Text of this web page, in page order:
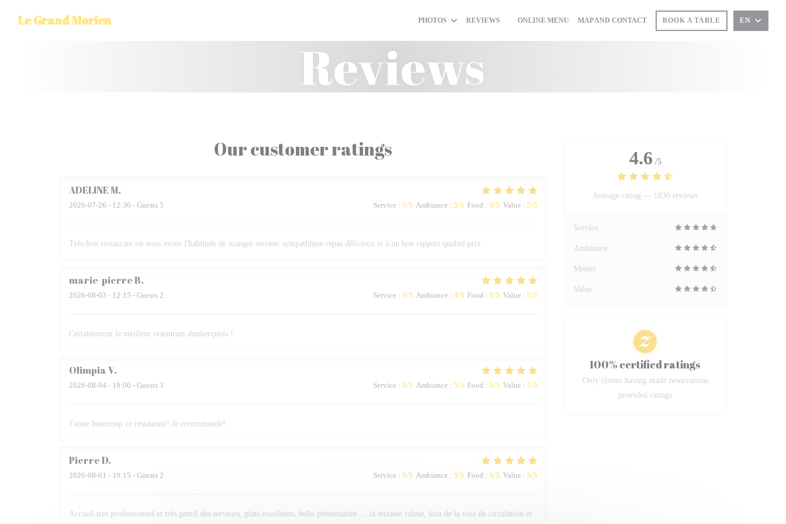
Le Grand Morien PHOTOS REVIEWS ONLINE MENU ((OPENS IN A NEW WINDOW))
MAP AND CONTACT BOOK A TABLE EN
Reviews
Our customer ratings
ADELINEM
2026-07-26 - 12:30 - Guests 5 Service : 5/5 Ambiance : 5/5 Food : 5/5 Value : 5/5
Très bon restaurant où nous avons l'habitude de manger serveur sympathique repas délicieux et à un bon rapport qualité prix
marie-pierreB
2026-08-03 - 12:15 - Guests 2 Service : 5/5 Ambiance : 4/5 Food : 5/5 Value : 5/5
Certainement le meilleur restaurant dunkerquois !
OlimpiaV
2026-08-04 - 19:00 - Guests 3 Service : 5/5 Ambiance : 5/5 Food : 5/5 Value : 5/5
J'aime beaucoup ce restaurant! Je recommande!
PierreD
2026-08-01 - 19:15 - Guests 2 Service : 5/5 Ambiance : 5/5 Food : 5/5 Value : 5/5
Accueil très professionnel et très gentil des serveurs, plats excellents, belle présentation … la terrasse calme, loin de la voie de circulation et
4.6 /5
Average rating — 1830 reviews
Service
Ambiance
Menus
Value
100% certified ratings
Only clients having made reservations
provided ratings